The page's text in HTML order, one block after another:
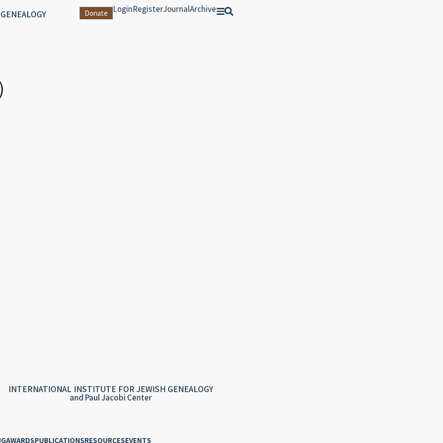
Donate LoginRegisterJournalArchive
INTERNATIONAL INSTITUTE FOR JEWISH GENEALOGY
and Paul Jacobi Center
AWARDSPUBLICATIONSRESOURCESEVENTS